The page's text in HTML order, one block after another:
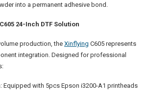
into a permanent adhesive bond.
24-Inch DTF Solution
production, the Xinflying C605 represents
integration. Designed for professional
Equipped with 5pcs Epson i3200-A1 printheads